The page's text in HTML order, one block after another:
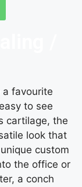
a favourite
to see
cartilage, the
look that
custom
the office or
a conch